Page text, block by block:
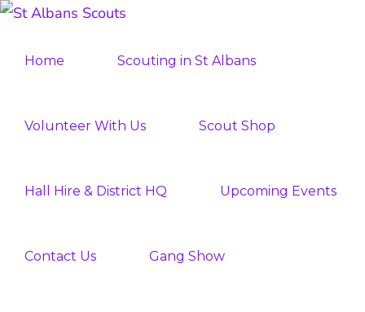
Skip
primary
Skip
main
SCOUTS
Home Scouting in St Albans
Volunteer With Us Scout Shop
Hall Hire & District HQ Upcoming Events
Contact Us Gang Show